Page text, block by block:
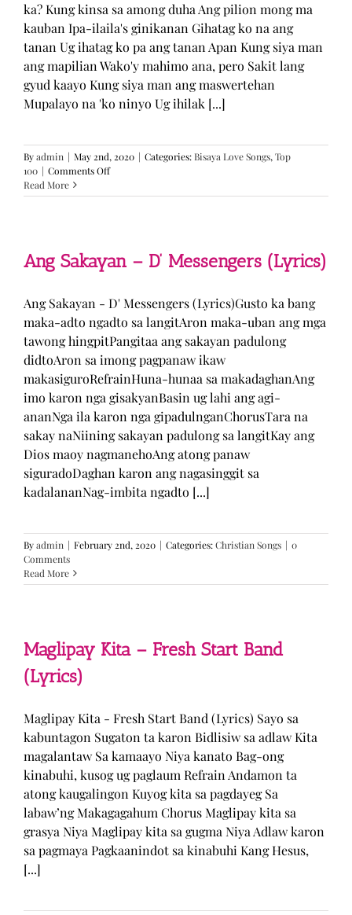
ka? Kung kinsa sa among duha Ang pilion mong ma
kauban Ipa-ilaila's ginikanan Gihatag ko na ang
tanan Ug ihatag ko pa ang tanan Apan Kung siya man
ang mapilian Wako'y mahimo ana, pero Sakit lang
gyud kaayo Kung siya man ang maswertehan
Mupalayo na 'ko ninyo Ug ihilak [...]
Byadmin | May 2nd, 2020 | Categories:Bisaya Love Songs,Top
100 | Comments Offon
Siya
Monterde
(Lyrics)
Read More
Ang Sakayan – D’ Messengers (Lyrics)
Ang Sakayan - D' Messengers (Lyrics)Gusto ka bang
maka-adto ngadto sa langitAron maka-uban ang mga
tawong hingpitPangitaa ang sakayan padulong
didtoAron sa imong pagpanaw ikaw
makasiguroRefrainHuna-hunaa sa makadaghanAng
imo karon nga gisakyanBasin ug lahi ang agi-
ananNga ila karon nga gipadulnganChorusTara na
sakay naNiining sakayan padulong sa langitKay ang
Dios maoy nagmanehoAng atong panaw
siguradoDaghan karon ang nagasinggit sa
kadalananNag-imbita ngadto [...]
Byadmin | February 2nd, 2020 | Categories:Christian Songs | 0
Comments
Read More
Maglipay Kita – Fresh Start Band
(Lyrics)
Maglipay Kita - Fresh Start Band (Lyrics) Sayo sa
kabuntagon Sugaton ta karon Bidlisiw sa adlaw Kita
magalantaw Sa kamaayo Niya kanato Bag-ong
kinabuhi, kusog ug paglaum Refrain Andamon ta
atong kaugalingon Kuyog kita sa pagdayeg Sa
labaw’ng Makagagahum Chorus Maglipay kita sa
grasya Niya Maglipay kita sa gugma Niya Adlaw karon
sa pagmaya Pagkaanindot sa kinabuhi Kang Hesus,
[...]